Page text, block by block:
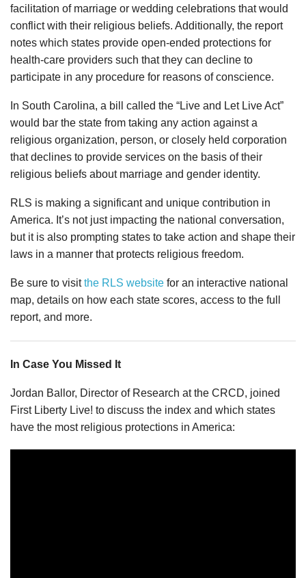
facilitation of marriage or wedding celebrations that would
conflict with their religious beliefs. Additionally, the report
notes which states provide open-ended protections for
health-care providers such that they can decline to
participate in any procedure for reasons of conscience.
In South Carolina, a bill called the “Live and Let Live Act”
would bar the state from taking any action against a
religious organization, person, or closely held corporation
that declines to provide services on the basis of their
religious beliefs about marriage and gender identity.
RLS is making a significant and unique contribution in
America. It’s not just impacting the national conversation,
but it is also prompting states to take action and shape their
laws in a manner that protects religious freedom.
Be sure to visitthe RLS website for an interactive national
map, details on how each state scores, access to the full
report, and more.
In Case You Missed It
Jordan Ballor, Director of Research at the CRCD, joined
First Liberty Live! to discuss the index and which states
have the most religious protections in America: